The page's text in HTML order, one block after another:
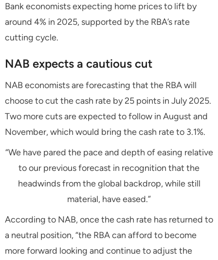
Bank economists expecting home prices to lift by
around 4% in 2025, supported by the RBA’s rate
cutting cycle.
NAB expects a cautious cut
NAB economists are forecasting that the RBA will
choose to cut the cash rate by 25 points in July 2025.
Two more cuts are expected to follow in August and
November, which would bring the cash rate to 3.1%.
“We have pared the pace and depth of easing relative
to our previous forecast in recognition that the
headwinds from the global backdrop, while still
material, have eased.”
According to NAB, once the cash rate has returned to
a neutral position,“the RBA can afford to become
more forward looking and continue to adjust the